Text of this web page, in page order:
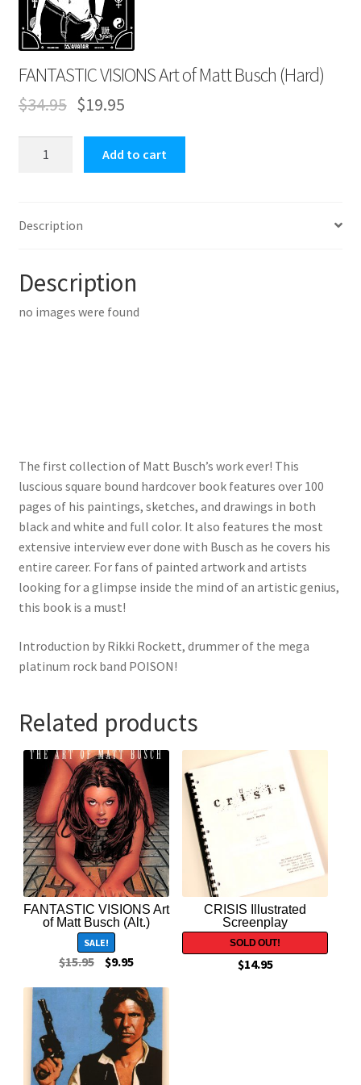
Contact Us
FANTASTIC VISIONS Art of Matt Busch (Hard)
$34.95 $19.95
Matt
quantity
Add to cart
Description
Description
no images were found
The first collection of Matt Busch’s work ever! This
luscious square bound hardcover book features over 100
pages of his paintings, sketches, and drawings in both
black and white and full color. It also features the most
extensive interview ever done with Busch as he covers his
entire career. For fans of painted artwork and artists
looking for a glimpse inside the mind of an artistic genius,
this book is a must!
Introduction by Rikki Rockett, drummer of the mega
platinum rock band POISON!
Related products
FANTASTIC VISIONS Art
of Matt Busch (Alt.)
SALE!
$15.95 $9.95
CRISIS Illustrated
Screenplay
$14.95